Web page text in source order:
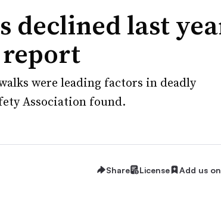
declined last
were leading factors in deadly
Association found.
Share License Add us